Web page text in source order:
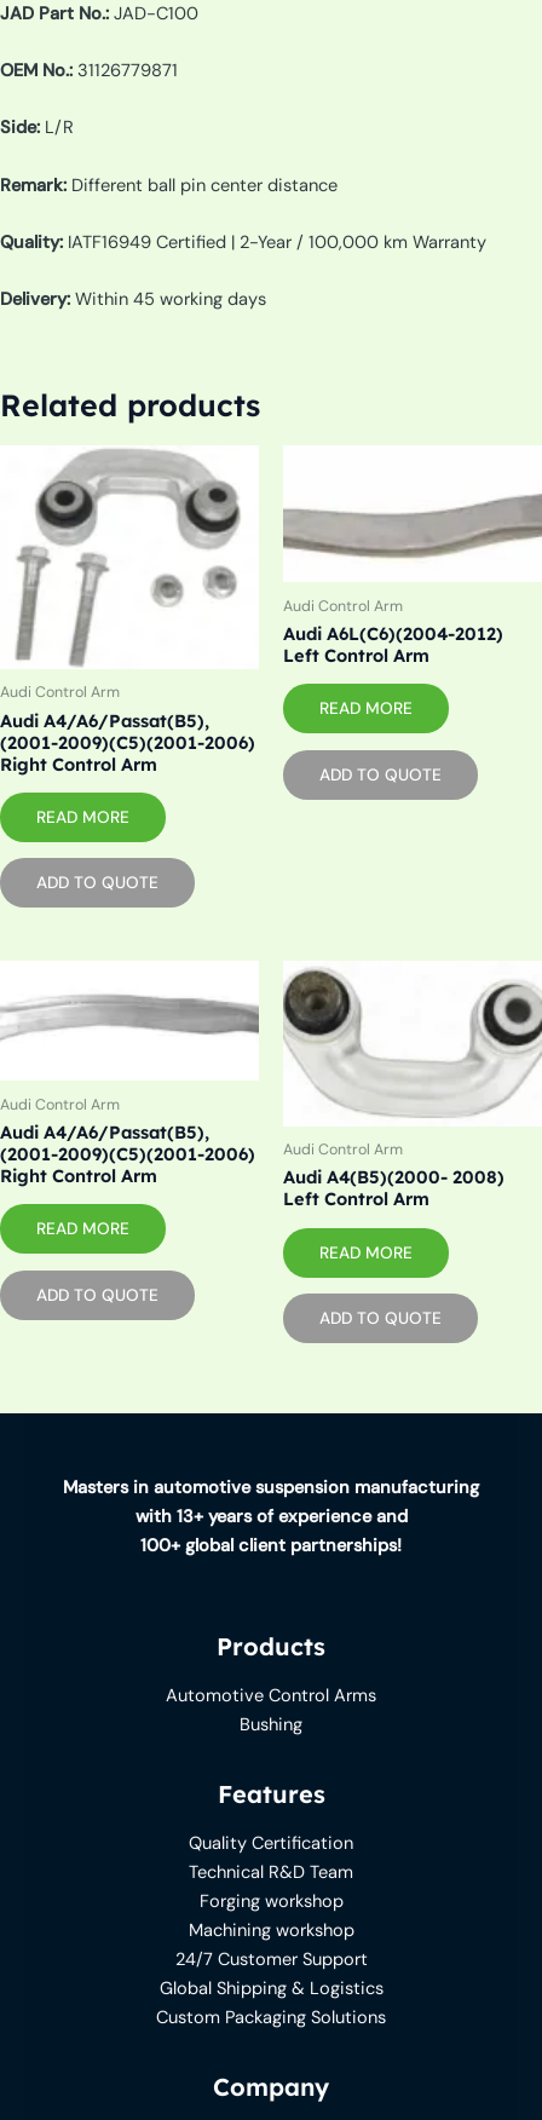
JAD Part No.: JAD-C100
OEM No.: 31126779871
Side: L/R
Remark: Different ball pin center distance
Quality: IATF16949 Certified | 2-Year / 100,000 km Warranty
Delivery: Within 45 working days
Related products
Audi Control Arm
Audi A4/A6/Passat(B5),
(2001-2009)(C5)(2001-2006)
Right Control Arm
READ MORE
ADD TO QUOTE
Audi Control Arm
Audi A6L(C6)(2004-2012)
Left Control Arm
READ MORE
ADD TO QUOTE
Audi Control Arm
Audi A4/A6/Passat(B5),
(2001-2009)(C5)(2001-2006)
Right Control Arm
READ MORE
ADD TO QUOTE
Audi Control Arm
Audi A4(B5)(2000- 2008)
Left Control Arm
READ MORE
ADD TO QUOTE
Masters in automotive suspension manufacturing
with 13+ years of experience and
100+ global client partnerships!
Products
Automotive Control Arms
Bushing
Features
Quality Certification
Technical R&D Team
Forging workshop
Machining workshop
24/7 Customer Support
Global Shipping & Logistics
Custom Packaging Solutions
Company